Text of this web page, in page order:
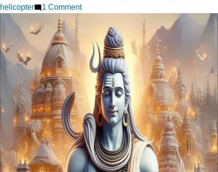
helicopter
1 Commenton
Chardham
Tour
Packages
Best
Deals
Exclusive
Tours